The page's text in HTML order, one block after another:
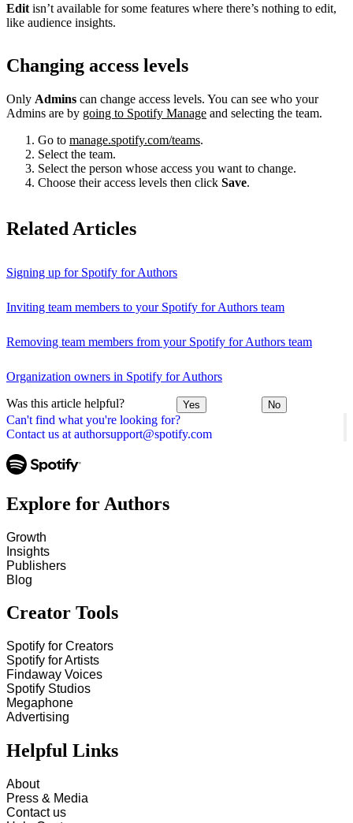
Can't find what you're looking for?
Contact us at authorsupport@spotify.com
Edit isn’t available for some features where there’s nothing to edit,
like audience insights.
Changing access levels
Only Admins can change access levels. You can see who your
Admins are by going to Spotify Manage and selecting the team.
Go to manage.spotify.com/teams.
Select the team.
Select the person whose access you want to change.
Choose their access levels then click Save.
Related Articles
Signing up for Spotify for Authors
Inviting team members to your Spotify for Authors team
Removing team members from your Spotify for Authors team
Organization owners in Spotify for Authors
Was this article helpful? Yes No
Explore for Authors
Growth
Insights
Publishers
Blog
Creator Tools
Spotify for Creators
Spotify for Artists
Findaway Voices
Spotify Studios
Megaphone
Advertising
Helpful Links
About
Press & Media
Contact us